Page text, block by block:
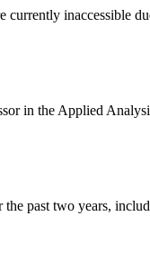
inaccessible
in the Applied
past two years,